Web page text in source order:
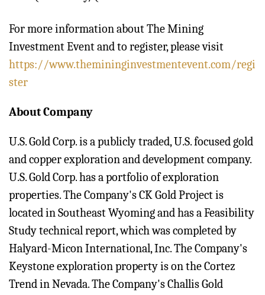
For more information about The Mining
Investment Event and to register, please visit
https://www.themininginvestmentevent.com/regi
ster
About Company
U.S. Gold Corp. is a publicly traded, U.S. focused gold
and copper exploration and development company.
U.S. Gold Corp. has a portfolio of exploration
properties. The Company's CK Gold Project is
located in Southeast Wyoming and has a Feasibility
Study technical report, which was completed by
Halyard-Micon International, Inc. The Company's
Keystone exploration property is on the Cortez
Trend in Nevada. The Company's Challis Gold